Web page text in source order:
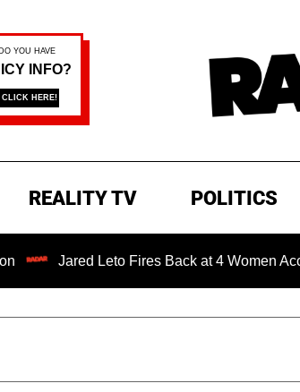
REALITY TV POLITICS
Jared Leto Fires Back at 4 Women Accusing